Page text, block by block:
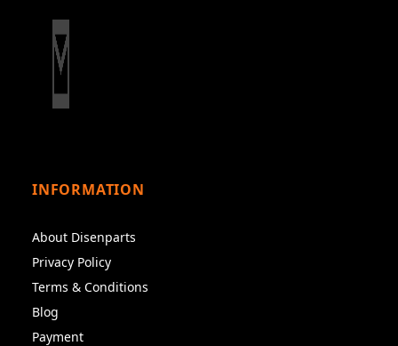
INFORMATION
About Disenparts
Privacy Policy
Terms & Conditions
Blog
Payment